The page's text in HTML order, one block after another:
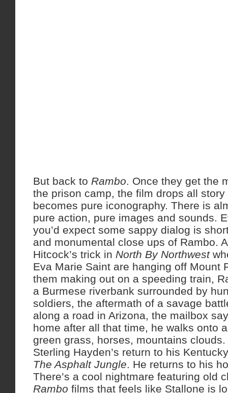
But back to Rambo. Once they get the
the prison camp, the film drops all
becomes pure iconography. There is
pure action, pure images and sounds.
you’d expect some sappy dialog is
and monumental close ups of Rambo.
Hitcock’s trick in North By Northwest
Eva Marie Saint are hanging off Mount
them making out on a speeding train,
a Burmese riverbank surrounded by
soldiers, the aftermath of a savage
along a road in Arizona, the mailbox
home after all that time, he walks onto
green grass, horses, mountains clouds.
Sterling Hayden’s return to his
The Asphalt Jungle. He returns to his
There’s a cool nightmare featuring old
Rambo films that feels like Stallone is